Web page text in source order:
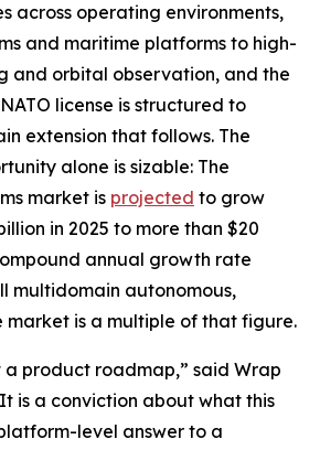
across operating environments,
and maritime platforms to high-
and orbital observation, and the
license is structured to
extension that follows. The
alone is sizable: The
market is projected to grow
in 2025 to more than $20
annual growth rate
multidomain autonomous,
market is a multiple of that figure.
a product roadmap,” said Wrap
is a conviction about what this
level answer to a